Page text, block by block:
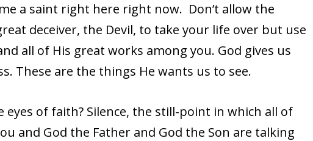
a saint right here right now. Don’t allow the
deceiver, the Devil, to take your life over but use
all of His great works among you. God gives us
These are the things He wants us to see.
eyes of faith? Silence, the still-point in which all of
and God the Father and God the Son are talking